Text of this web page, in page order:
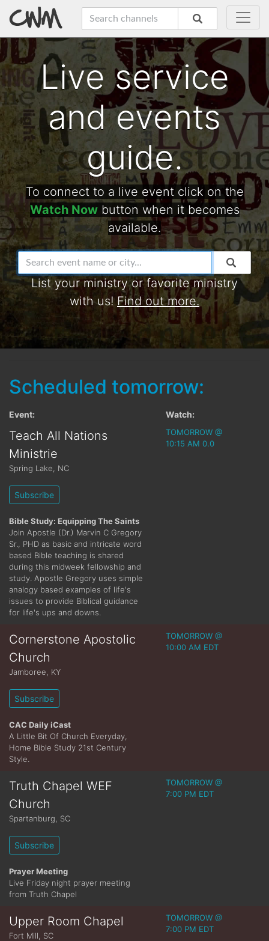
Live service
and events
guide.
To connect to a live event click on the
Watch Nowbutton when it becomes
available.
List your ministry or favorite ministry
with us! Find out more.
Scheduled tomorrow:
Event: Watch:
Teach All Nations
Ministrie
Spring Lake NC
Subscribe
Bible Study: Equipping The Saints
Join Apostle (Dr.) Marvin C Gregory
Sr., PHD as basic and intricate word
based Bible teaching is shared
during this midweek fellowship and
study. Apostle Gregory uses simple
analogy based examples of life's
issues to provide Biblical guidance
for life's ups and downs.
TOMORROW @
10:15 AM 0.0
Cornerstone Apostolic
Church
Jamboree KY
Subscribe
CAC Daily iCast
A Little Bit Of Church Everyday,
Home Bible Study 21st Century
Style.
TOMORROW @
10:00 AM EDT
Truth Chapel WEF
Church
Spartanburg SC
Subscribe
Prayer Meeting
Live Friday night prayer meeting
from Truth Chapel
TOMORROW @
7:00 PM EDT
Upper Room Chapel
Fort Mill SC
TOMORROW @
7:00 PM EDT